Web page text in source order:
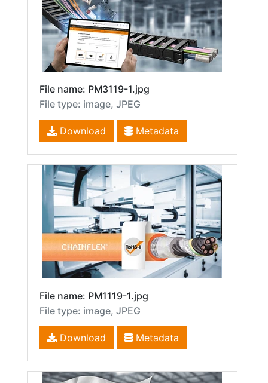
File name: PM3119-1.jpg
File type: image, JPEG
Download Metadata
File name: PM1119-1.jpg
File type: image, JPEG
Download Metadata